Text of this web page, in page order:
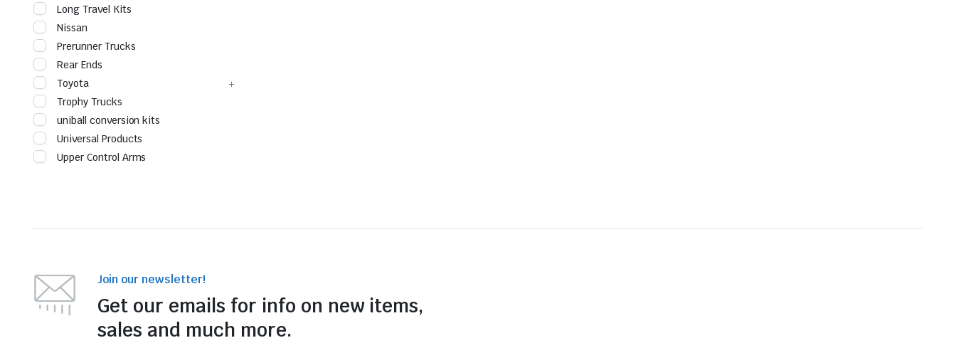
Long Travel Kits
Nissan
Prerunner Trucks
Rear Ends
Toyota
Trophy Trucks
uniball conversion kits
Universal Products
Upper Control Arms
Join our newsletter!
Get our emails for info on new items,
sales and much more.